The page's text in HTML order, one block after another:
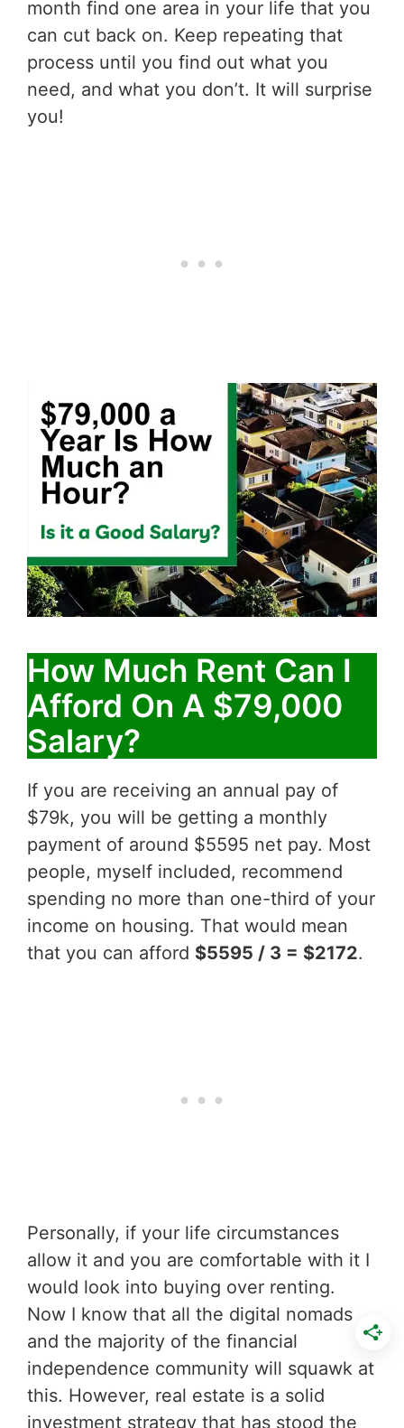
month find one area in your life that you
can cut back on. Keep repeating that
process until you find out what you
need, and what you don’t. It will surprise
you!
How Much Rent Can I
Afford On A $79,000
Salary?
If you are receiving an annual pay of
$79k, you will be getting a monthly
payment of around $5595 net pay. Most
people, myself included, recommend
spending no more than one-third of your
income on housing. That would mean
that you can afford $5595 / 3 = $2172.
Personally, if your life circumstances
allow it and you are comfortable with it I
would look into buying over renting.
Now I know that all the digital nomads
and the majority of the financial
independence community will squawk at
this. However, real estate is a solid
investment strategy that has stood the